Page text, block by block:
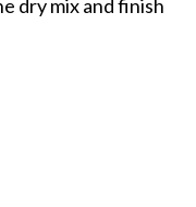
dry mix and finish